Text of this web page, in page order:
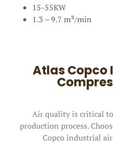
15-55KW
1.3 – 9.7 m³/min
Atlas Copco
Air quality is critical
production process.
Copco industrial